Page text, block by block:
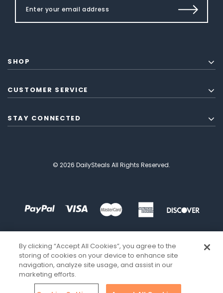
SHOP
CUSTOMER SERVICE
STAY CONNECTED
© 2026 DailySteals All Rights Reserved.
By clicking “Accept All Cookies”, you agree to the
storing of cookies on your device to enhance site
navigation, analyze site usage, and assist in our
marketing efforts.